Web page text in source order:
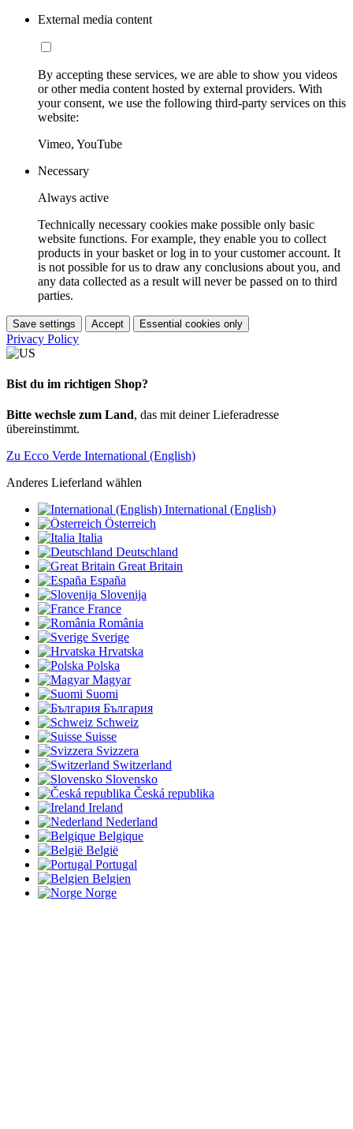
External media content
By accepting these services, we are able to show you videos
or other media content hosted by external providers. With
your consent, we use the following third-party services on this
website:
Vimeo, YouTube
Necessary
Always active
Technically necessary cookies make possible only basic
website functions. For example, they enable you to collect
products in your basket or log in to your customer account. It
is not possible for us to draw any conclusions about you, and
any data collected as a result will never be passed on to third
parties.
Save settings Accept Essential cookies only
Privacy Policy
Bist du im richtigen Shop?
Bitte wechsle zum Land, das mit deiner Lieferadresse
übereinstimmt.
Zu Ecco Verde International (English)
Anderes Lieferland wählen
International (English)
Österreich
Italia
Deutschland
Great Britain
España
Slovenija
France
România
Sverige
Hrvatska
Polska
Magyar
Suomi
България
Schweiz
Suisse
Svizzera
Switzerland
Slovensko
Česká republika
Ireland
Nederland
Belgique
België
Portugal
Belgien
Norge